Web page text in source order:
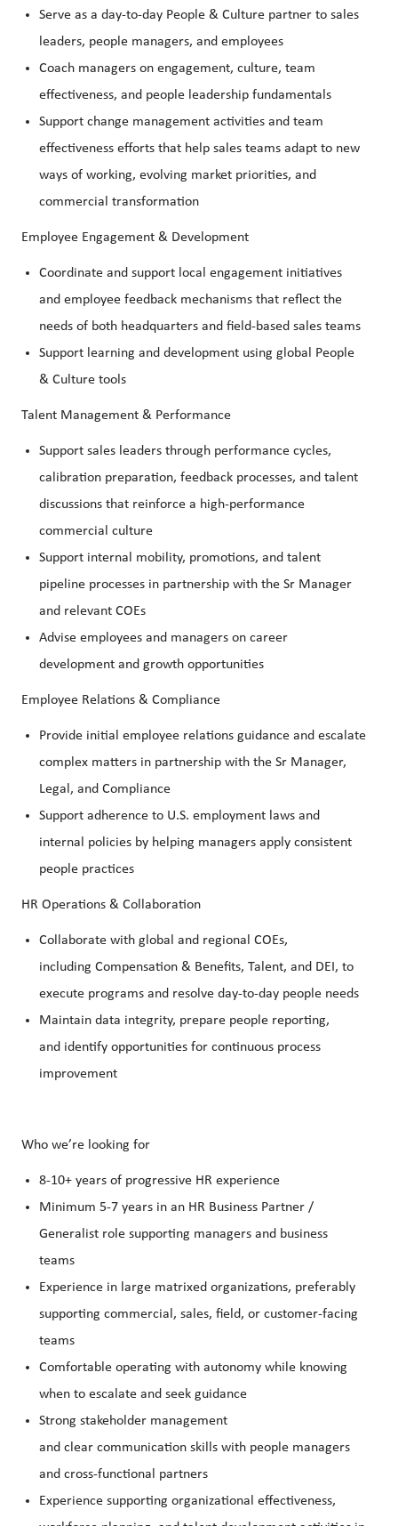
Serve as a day-to-day People & Culture partner to sales
leaders, people managers, and employees
Coach managers on engagement, culture, team
effectiveness, and people leadership fundamentals
Support change management activities and team
effectiveness efforts that help sales teams adapt to new
ways of working, evolving market priorities, and
commercial transformation
Employee Engagement & Development
Coordinate and support local engagement initiatives
and employee feedback mechanisms that reflect the
needs of both headquarters and field-based sales teams
Support learning and development using global People
& Culture tools
Talent Management & Performance
Support sales leaders through performance cycles,
calibration preparation, feedback processes, and talent
discussions that reinforce a high-performance
commercial culture
Support internal mobility, promotions, and talent
pipeline processes in partnership with the Sr Manager
and relevant COEs
Advise employees and managers on career
development and growth opportunities
Employee Relations & Compliance
Provide initial employee relations guidance and escalate
complex matters in partnership with the Sr Manager,
Legal, and Compliance
Support adherence to U.S. employment laws and
internal policies by helping managers apply consistent
people practices
HR Operations & Collaboration
Collaborate with global and regional COEs,
including Compensation & Benefits, Talent, and DEI, to
execute programs and resolve day-to-day people needs
Maintain data integrity, prepare people reporting,
and identify opportunities for continuous process
improvement
Who we’re looking for
8-10+ years of progressive HR experience
Minimum 5-7 years in an HR Business Partner /
Generalist role supporting managers and business
teams
Experience in large matrixed organizations, preferably
supporting commercial, sales, field, or customer-facing
teams
Comfortable operating with autonomy while knowing
when to escalate and seek guidance
Strong stakeholder management
and clear communication skills with people managers
and cross-functional partners
Experience supporting organizational effectiveness,